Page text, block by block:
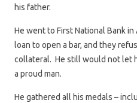
his father.
He went to First National Bank
loan to open a bar, and they
collateral. He still would not let
a proud man.
He gathered all his medals –